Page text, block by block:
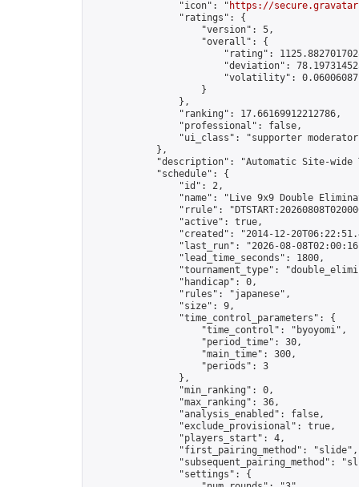
                "icon": "
https://
                "ratings": {
                    "version": 5,
                    "overall": {
"rating":
"deviation":
"volatility":
                    }
                },
                "ranking": 17.66169912212786,
                "professional": false,
"ui_class": "supporter
            },
"description": "Automatic Site-wide
            "schedule": {
                "id": 2,
"name": "Live 9x9 Double
"rrule":
                "active": true,
"created": "2014-12-
"last_run": "2026-08-
                "lead_time_seconds": 1800,
"tournament_type":
                "handicap": 0,
                "rules": "japanese",
                "size": 9,
                "time_control_parameters": {
                    "time_control": "byoyomi",
                    "period_time": 30,
                    "main_time": 300,
                    "periods": 3
                },
                "min_ranking": 0,
                "max_ranking": 36,
                "analysis_enabled": false,
                "exclude_provisional": true,
                "players_start": 4,
                "first_pairing_method": "slide",
"subsequent_pairing_method":
                "settings": {